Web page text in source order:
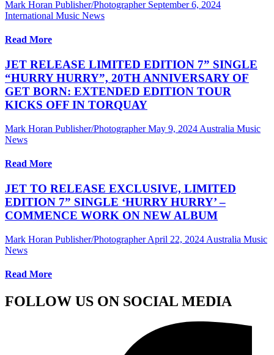
Mark Horan Publisher/Photographer September 6, 2024
International Music News
Read More
JET RELEASE LIMITED EDITION 7” SINGLE
“HURRY HURRY”, 20TH ANNIVERSARY OF
GET BORN: EXTENDED EDITION TOUR
KICKS OFF IN TORQUAY
Mark Horan Publisher/Photographer May 9, 2024 Australia Music
News
Read More
JET TO RELEASE EXCLUSIVE, LIMITED
EDITION 7” SINGLE ‘HURRY HURRY’ –
COMMENCE WORK ON NEW ALBUM
Mark Horan Publisher/Photographer April 22, 2024 Australia Music
News
Read More
FOLLOW US ON SOCIAL MEDIA